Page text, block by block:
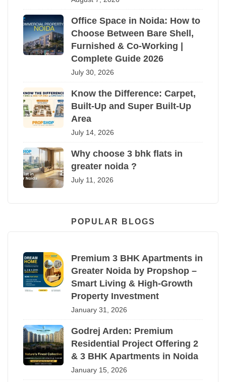
Office Space in Noida: How to
Choose Between Bare Shell,
Furnished & Co-Working |
Complete Guide 2026
July 30, 2026
Know the Difference: Carpet,
Built-Up and Super Built-Up
Area
July 14, 2026
Why choose 3 bhk flats in
greater noida ?
July 11, 2026
POPULAR BLOGS
Premium 3 BHK Apartments in
Greater Noida by Propshop –
Smart Living & High-Growth
Property Investment
January 31, 2026
Godrej Arden: Premium
Residential Project Offering 2
& 3 BHK Apartments in Noida
January 15, 2026